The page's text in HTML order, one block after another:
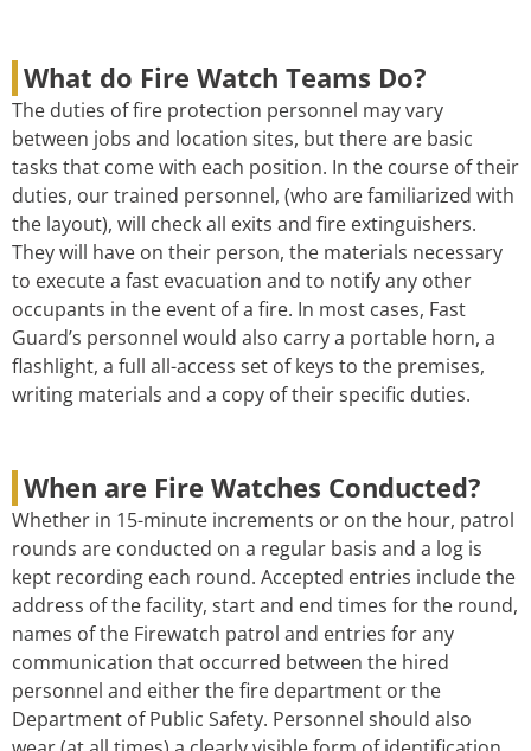
What do Fire Watch Teams Do?
The duties of fire protection personnel may vary
between jobs and location sites, but there are basic
tasks that come with each position. In the course of their
duties, our trained personnel, (who are familiarized with
the layout), will check all exits and fire extinguishers.
They will have on their person, the materials necessary
to execute a fast evacuation and to notify any other
occupants in the event of a fire. In most cases, Fast
Guard’s personnel would also carry a portable horn, a
flashlight, a full all-access set of keys to the premises,
writing materials and a copy of their specific duties.
When are Fire Watches Conducted?
Whether in 15-minute increments or on the hour, patrol
rounds are conducted on a regular basis and a log is
kept recording each round. Accepted entries include the
address of the facility, start and end times for the round,
names of the Firewatch patrol and entries for any
communication that occurred between the hired
personnel and either the fire department or the
Department of Public Safety. Personnel should also